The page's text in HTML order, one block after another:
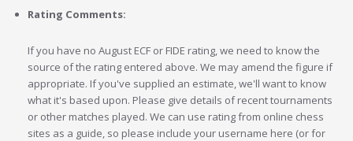
Rating Comments:
If you have no August ECF or FIDE rating, we need to know the
source of the rating entered above. We may amend the figure if
appropriate. If you've supplied an estimate, we'll want to know
what it's based upon. Please give details of recent tournaments
or other matches played. We can use rating from online chess
sites as a guide, so please include your username here (or for